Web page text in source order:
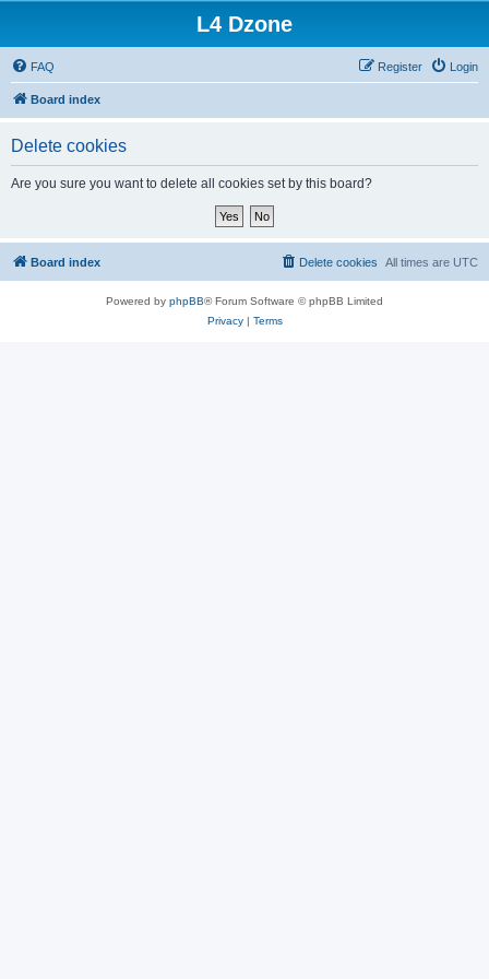
L4 Dzone
FAQ Login
Register
Board index
Delete cookies
Are you sure you want to delete all cookies set by this board?
Board index All times are UTC
Delete cookies
Powered by phpBB® Forum Software © phpBB Limited
Privacy| Terms